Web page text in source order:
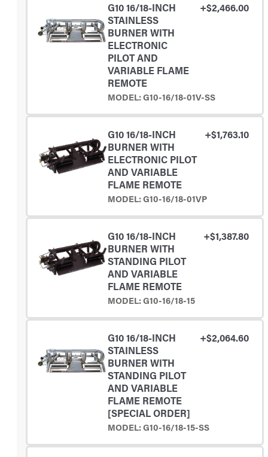
G10 16/18-INCH
STAINLESS
BURNER WITH
ELECTRONIC
PILOT AND
VARIABLE FLAME
REMOTE
+$2,466.00
MODEL: G10-16/18-01V-SS
G10 16/18-INCH
BURNER WITH
ELECTRONIC PILOT
AND VARIABLE
FLAME REMOTE
+$1,763.10
MODEL: G10-16/18-01VP
G10 16/18-INCH
BURNER WITH
STANDING PILOT
AND VARIABLE
FLAME REMOTE
+$1,387.80
MODEL: G10-16/18-15
G10 16/18-INCH
STAINLESS
BURNER WITH
STANDING PILOT
AND VARIABLE
FLAME REMOTE
[SPECIAL ORDER]
+$2,064.60
MODEL: G10-16/18-15-SS